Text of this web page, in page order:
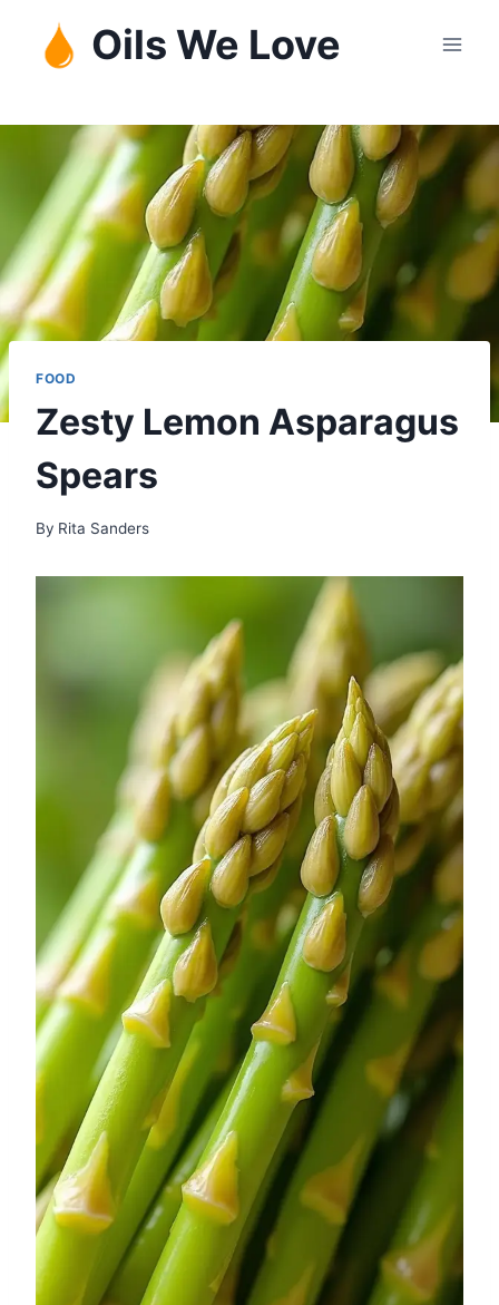
content
Oils We Love
FOOD
Zesty Lemon Asparagus
Spears
By Rita Sanders